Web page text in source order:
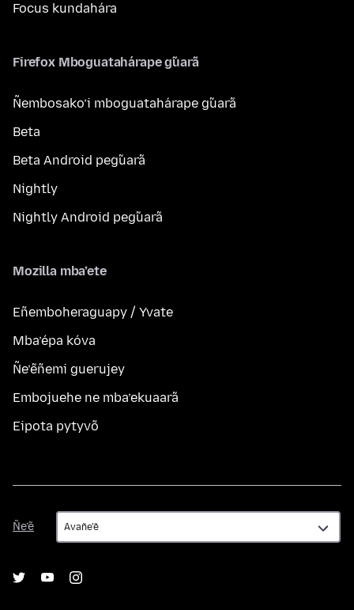
Focus kundahára
Firefox Mboguatahárape g̃uarã
Ñembosako’i mboguatahárape g̃uarã
Beta
Beta Android peg̃uarã
Nightly
Nightly Android peg̃uarã
Mozilla mba’ete
Eñemboheraguapy / Yvate
Mba’épa kóva
Ñe’ẽñemi guerujey
Embojuehe ne mba’ekuaarã
Eipota pytyvõ
Ñe’ẽ
Ñe’ẽ